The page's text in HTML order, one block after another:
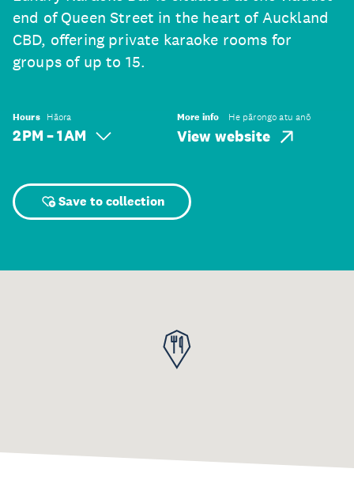
end of Queen Street in the heart of Auckland
CBD, offering private karaoke rooms for
groups of up to 15.
Hours Hāora
2 PM – 1 AM
More info He pārongo atu anō
View website
Save to collection